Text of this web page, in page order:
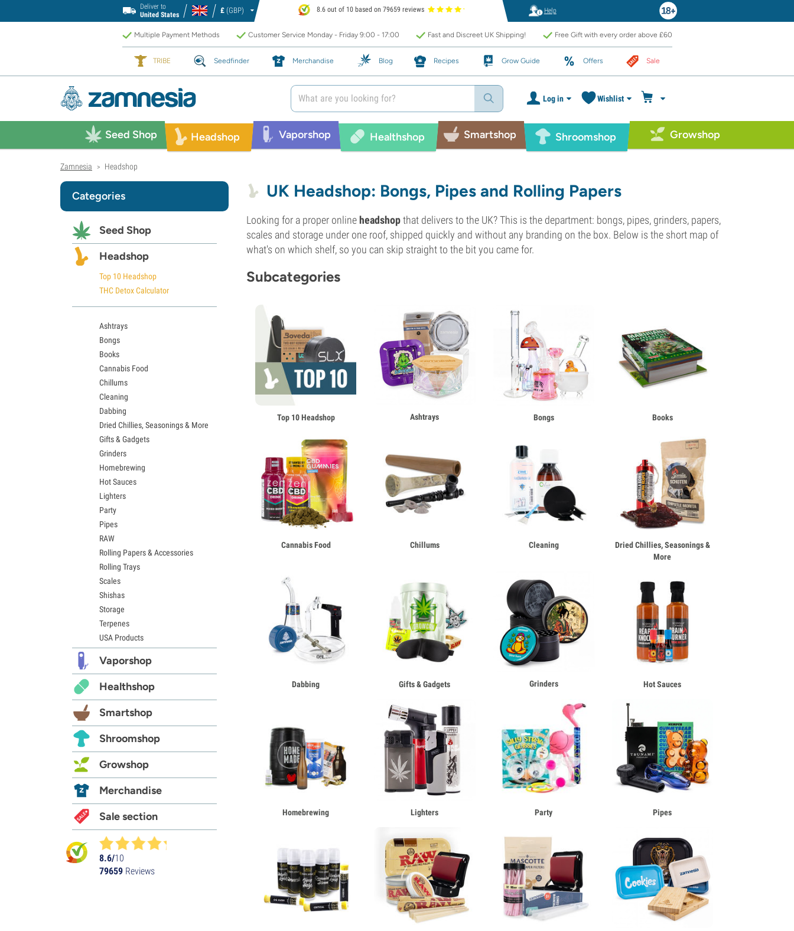
Deliver to
United States
£ (GBP) 8.6 out of 10 based on 79659 reviews Help
Multiple Payment Methods Customer Service Monday - Friday 9:00 - 17:00 Fast and Discreet UK Shipping! Free Gift with every order above £60
TRIBE Seedfinder Merchandise Blog Recipes Grow Guide Offers Sale
Log in Wishlist
Seed Shop Headshop Vaporshop Healthshop Smartshop Shroomshop Growshop
Zamnesia > Headshop
UK Headshop: Bongs, Pipes and Rolling Papers
Looking for a proper onlineheadshopthat delivers to the UK? This is the department: bongs, pipes, grinders, papers,
scales and storage under one roof, shipped quickly and without any branding on the box. Below is the short map of
what's on which shelf, so you can skip straight to the bit you came for.
Subcategories
Top 10 Headshop Ashtrays Bongs Books
Cannabis Food Chillums Cleaning
Dried Chillies, Seasonings &
More
Dabbing Gifts & Gadgets Grinders Hot Sauces
Homebrewing Lighters Party Pipes
Categories
Seed Shop
Headshop
Top 10 Headshop
THC Detox Calculator
Ashtrays
Bongs
Books
Cannabis Food
Chillums
Cleaning
Dabbing
Dried Chillies, Seasonings & More
Gifts & Gadgets
Grinders
Homebrewing
Hot Sauces
Lighters
Party
Pipes
RAW
Rolling Papers & Accessories
Rolling Trays
Scales
Shishas
Storage
Terpenes
USA Products
Vaporshop
Healthshop
Smartshop
Shroomshop
Growshop
Merchandise
Sale section
8.6/10
79659 Reviews